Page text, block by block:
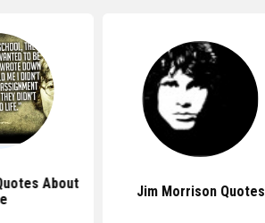
About
Jim Morrison Quotes